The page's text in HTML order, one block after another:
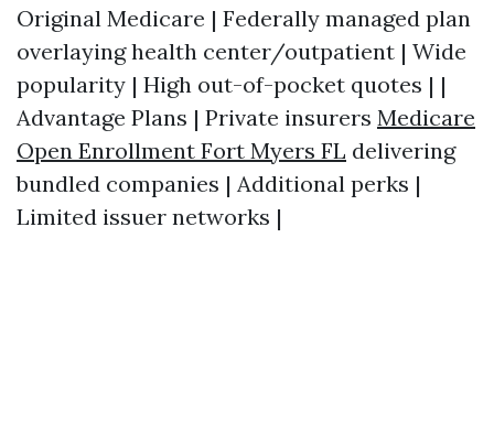
Original Medicare | Federally managed plan
overlaying health center/outpatient | Wide
popularity | High out-of-pocket quotes | |
Advantage Plans | Private insurers Medicare
Open Enrollment Fort Myers FL delivering
bundled companies | Additional perks |
Limited issuer networks |